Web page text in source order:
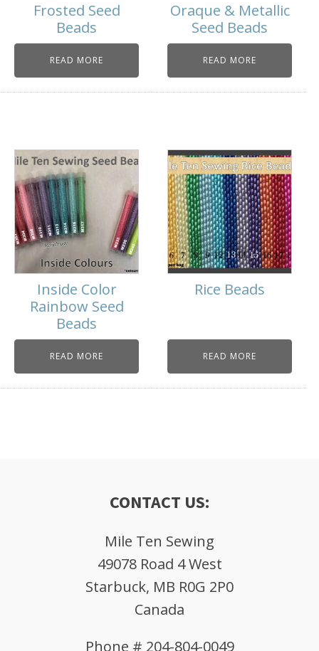
Frosted Seed
Beads
READ MORE
Oraque & Metallic
Seed Beads
READ MORE
Inside Color
Rainbow Seed
Beads
READ MORE
Rice Beads
READ MORE
CONTACT US:
Mile Ten Sewing
49078 Road 4 West
Starbuck, MB R0G 2P0
Canada
Phone # 204-804-0049